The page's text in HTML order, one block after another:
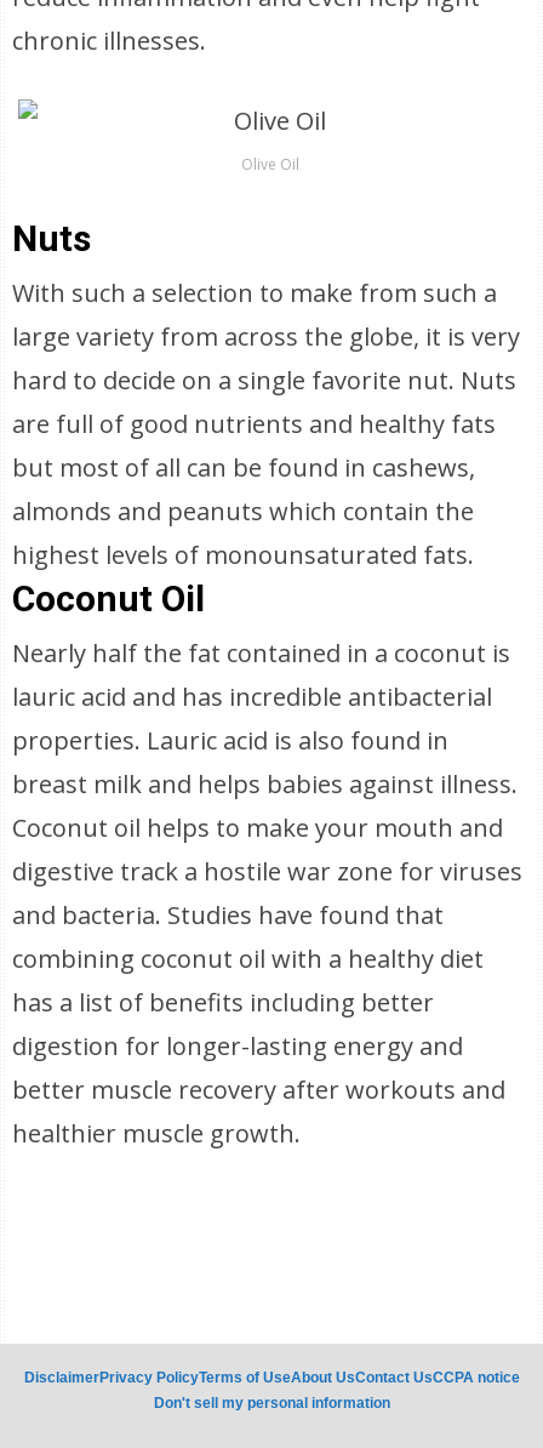
chronic illnesses.
Olive Oil
Nuts
With such a selection to make from such a
large variety from across the globe, it is very
hard to decide on a single favorite nut. Nuts
are full of good nutrients and healthy fats
but most of all can be found in cashews,
almonds and peanuts which contain the
highest levels of monounsaturated fats.
Coconut Oil
Nearly half the fat contained in a coconut is
lauric acid and has incredible antibacterial
properties. Lauric acid is also found in
breast milk and helps babies against illness.
Coconut oil helps to make your mouth and
digestive track a hostile war zone for viruses
and bacteria. Studies have found that
combining coconut oil with a healthy diet
has a list of benefits including better
digestion for longer-lasting energy and
better muscle recovery after workouts and
healthier muscle growth.
DisclaimerPrivacy PolicyTerms of UseAbout UsContact UsCCPA notice
Don't sell my personal information